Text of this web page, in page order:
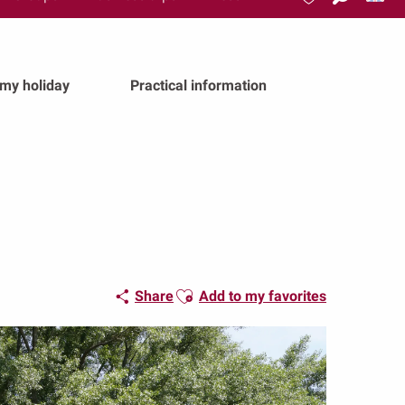
Search
holiday Practical information
ShareAjouter aux favoris
Add to my favorites